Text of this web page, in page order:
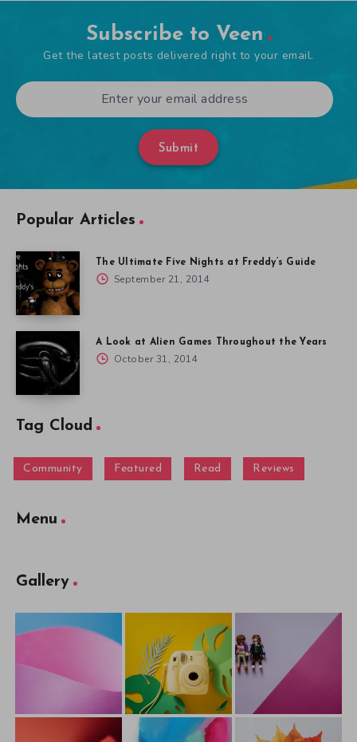
Subscribe to Veen
Get the latest posts delivered right to your email.
Submit
Popular Articles
The Ultimate Five Nights at Freddy’s Guide
September 21, 2014
A Look at Alien Games Throughout the Years
October 31, 2014
Tag Cloud
Community Featured Read Reviews
Menu
Gallery